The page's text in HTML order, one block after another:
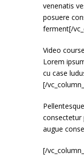
venenatis
posuere
ferment[/
Video
Lorem
cu case
[/
consectetur
augue
[/